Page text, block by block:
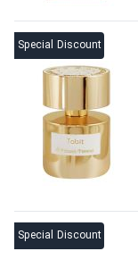
Special Discount
Special Discount